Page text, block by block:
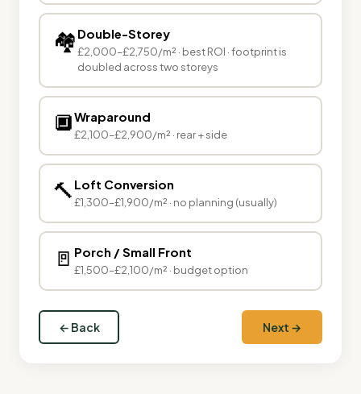
🏘 Double-Storey
£2,000–£2,750/m² · best ROI · footprint is
doubled across two storeys
🔲Wraparound
£2,100–£2,900/m² · rear + side
🔨 Loft Conversion
£1,300–£1,900/m² · no planning (usually)
🚪 Porch / Small Front
£1,500–£2,100/m² · budget option
← Back Next →